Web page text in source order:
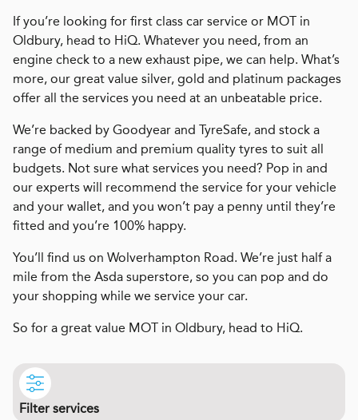
If you’re looking for first class car service or MOT in
Oldbury, head to HiQ. Whatever you need, from an
engine check to a new exhaust pipe, we can help. What’s
more, our great value silver, gold and platinum packages
offer all the services you need at an unbeatable price.
We’re backed by Goodyear and TyreSafe, and stock a
range of medium and premium quality tyres to suit all
budgets. Not sure what services you need? Pop in and
our experts will recommend the service for your vehicle
and your wallet, and you won’t pay a penny until they’re
fitted and you’re 100% happy.
You’ll find us on Wolverhampton Road. We’re just half a
mile from the Asda superstore, so you can pop and do
your shopping while we service your car.
So for a great value MOT in Oldbury, head to HiQ.
Filter services